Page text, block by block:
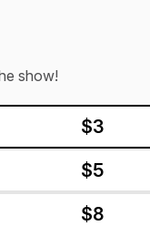
show!
$3
$5
$8